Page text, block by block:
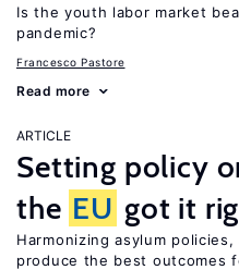
Is the youth labor market
pandemic?
Francesco Pastore
Read more
ARTICLE
Setting policy
the EU got it
Harmonizing asylum
produce the best outcomes